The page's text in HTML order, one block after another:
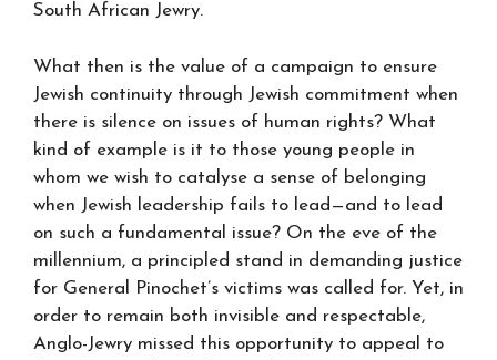
South African Jewry.
What then is the value of a campaign to ensure
Jewish continuity through Jewish commitment when
there is silence on issues of human rights? What
kind of example is it to those young people in
whom we wish to catalyse a sense of belonging
when Jewish leadership fails to lead—and to lead
on such a fundamental issue? On the eve of the
millennium, a principled stand in demanding justice
for General Pinochet’s victims was called for. Yet, in
order to remain both invisible and respectable,
Anglo-Jewry missed this opportunity to appeal to